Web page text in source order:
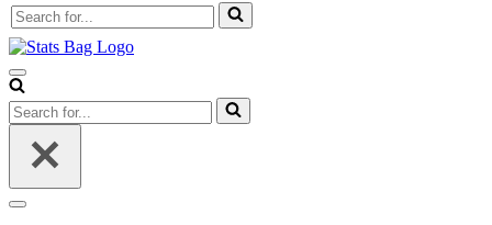
Search
for...
Navigation
Menu
Search
for...
Navigation